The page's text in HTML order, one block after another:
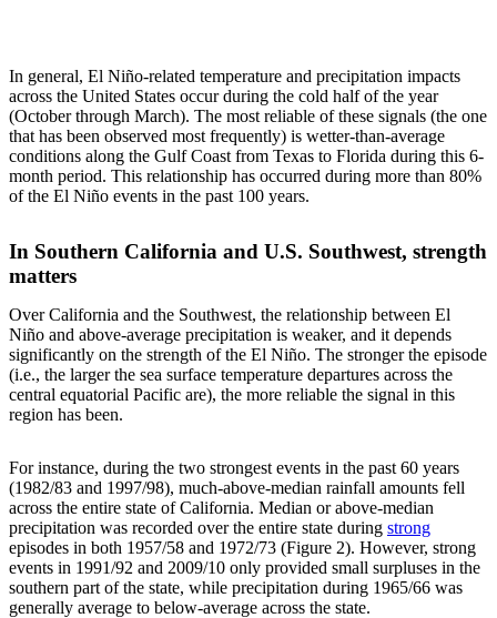
In general, El Niño-related temperature and precipitation impacts
across the United States occur during the cold half of the year
(October through March). The most reliable of these signals (the one
that has been observed most frequently) is wetter-than-average
conditions along the Gulf Coast from Texas to Florida during this 6-
month period. This relationship has occurred during more than 80%
of the El Niño events in the past 100 years.
In Southern California and U.S. Southwest, strength
matters
Over California and the Southwest, the relationship between El
Niño and above-average precipitation is weaker, and it depends
significantly on the strength of the El Niño. The stronger the episode
(i.e., the larger the sea surface temperature departures across the
central equatorial Pacific are), the more reliable the signal in this
region has been.
For instance, during the two strongest events in the past 60 years
(1982/83 and 1997/98), much-above-median rainfall amounts fell
across the entire state of California. Median or above-median
precipitation was recorded over the entire state during strong
episodes in both 1957/58 and 1972/73 (Figure 2). However, strong
events in 1991/92 and 2009/10 only provided small surpluses in the
southern part of the state, while precipitation during 1965/66 was
generally average to below-average across the state.